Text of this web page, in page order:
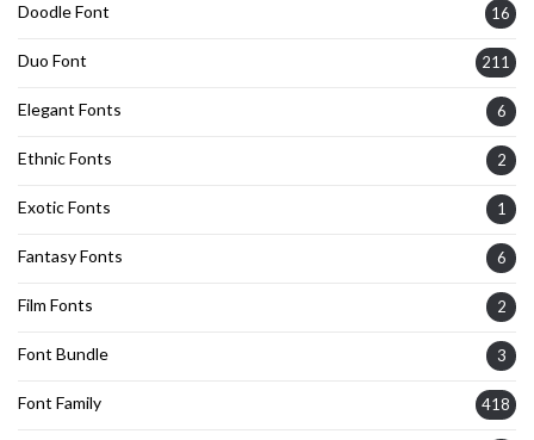
Doodle Font 16
Duo Font 211
Elegant Fonts 6
Ethnic Fonts 2
Exotic Fonts 1
Fantasy Fonts 6
Film Fonts 2
Font Bundle 3
Font Family 418